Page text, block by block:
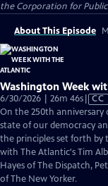
the Corporation for
About This Episode
Washington Week
6/30/2026 | 26m 46sVideo
has
CC
On the 250th
state of our democracy
the principles set forth by
with The Atlantic's Tim
Hayes of The Dispatch,
of The New Yorker.